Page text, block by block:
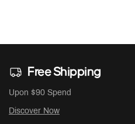
Free Shipping
Upon $90 Spend
Discover Now